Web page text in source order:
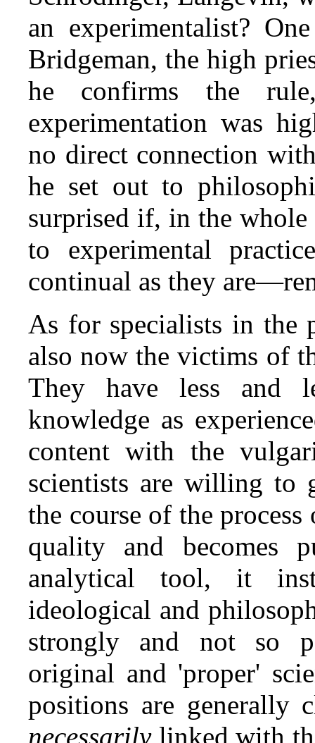
an experimentalist?
Bridgeman, the high
he confirms the
experimentation was
no direct connection
he set out to
surprised if, in the
to experimental
continual as they
As for specialists in the
also now the victims of
They have less and
knowledge as
content with the
scientists are willing to
the course of the
quality and becomes
analytical tool, it
ideological and
strongly and not so
original and 'proper'
positions are generally
necessarilylinked with